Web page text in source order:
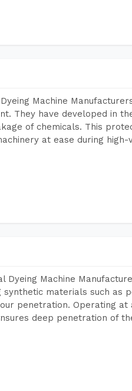
Machine
They have developed in
of chemicals. This
at ease during high-
Dyeing Machine
materials such as
penetration. Operating
deep penetration of